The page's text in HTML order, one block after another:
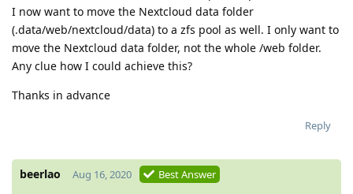
I now want to move the Nextcloud data folder
(.data/web/nextcloud/data) to a zfs pool as well. I only want to
move the Nextcloud data folder, not the whole /web folder.
Any clue how I could achieve this?
Thanks in advance
Reply
beerlao Aug 16, 2020 Best Answer